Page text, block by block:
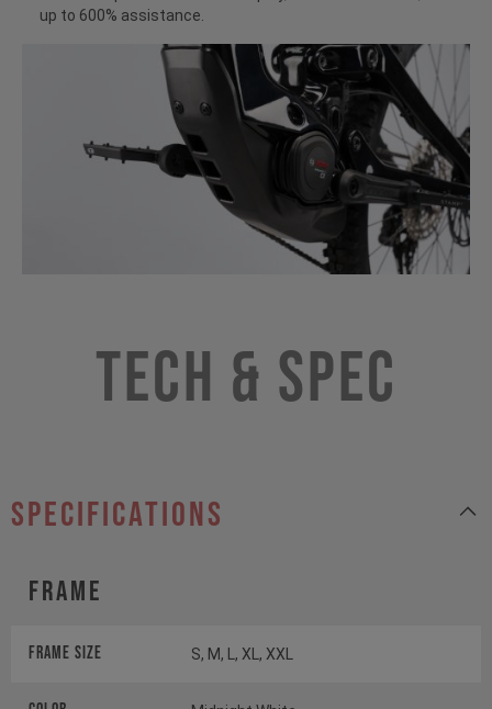
up to 600% assistance.
Tech & Spec
specifications
Frame
Frame Size S, M, L, XL, XXL